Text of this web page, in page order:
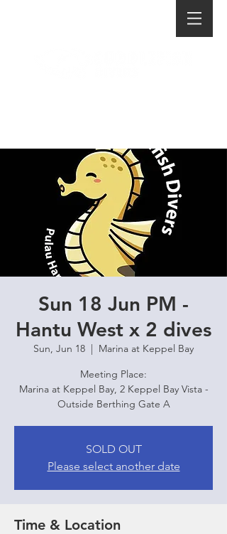
Sun 18 Jun PM -
Hantu West x 2 dives
Sun, Jun 18
  |
Marina at Keppel Bay
Meeting Place:
Marina at Keppel Bay, 2 Keppel Bay Vista -
Outside Berthing Gate A
SOLD OUT
Please select another date
Time & Location